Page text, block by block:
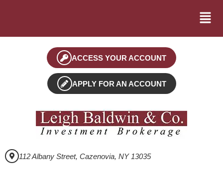
ACCESS YOUR ACCOUNT
APPLY FOR AN ACCOUNT
112 Albany Street, Cazenovia, NY 13035